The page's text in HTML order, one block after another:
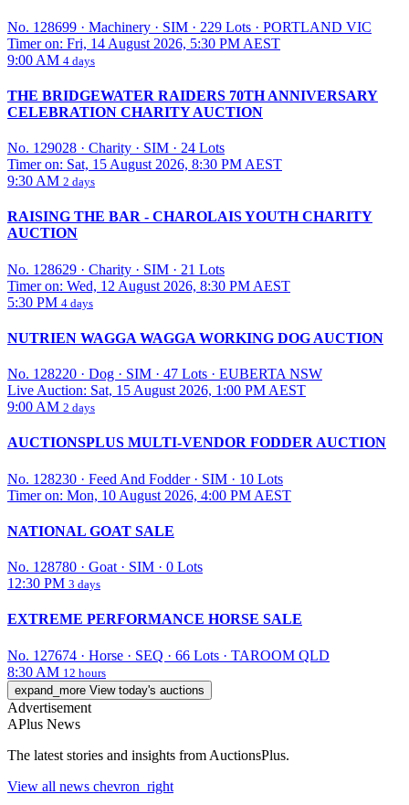
No. 128699 · Machinery · SIM · 229 Lots · PORTLAND VIC
Timer on: Fri, 14 August 2026, 5:30 PM AEST
9:00 AM 4 days
THE BRIDGEWATER RAIDERS 70TH ANNIVERSARY
CELEBRATION CHARITY AUCTION
No. 129028 · Charity · SIM · 24 Lots
Timer on: Sat, 15 August 2026, 8:30 PM AEST
9:30 AM 2 days
RAISING THE BAR - CHAROLAIS YOUTH CHARITY
AUCTION
No. 128629 · Charity · SIM · 21 Lots
Timer on: Wed, 12 August 2026, 8:30 PM AEST
5:30 PM 4 days
NUTRIEN WAGGA WAGGA WORKING DOG AUCTION
No. 128220 · Dog · SIM · 47 Lots · EUBERTA NSW
Live Auction: Sat, 15 August 2026, 1:00 PM AEST
9:00 AM 2 days
AUCTIONSPLUS MULTI-VENDOR FODDER AUCTION
No. 128230 · Feed And Fodder · SIM · 10 Lots
Timer on: Mon, 10 August 2026, 4:00 PM AEST
NATIONAL GOAT SALE
No. 128780 · Goat · SIM · 0 Lots
12:30 PM 3 days
EXTREME PERFORMANCE HORSE SALE
No. 127674 · Horse · SEQ · 66 Lots · TAROOM QLD
8:30 AM 12 hours
expand_more View today's auctions
Advertisement
APlus News
The latest stories and insights from AuctionsPlus.
View all news chevron_right